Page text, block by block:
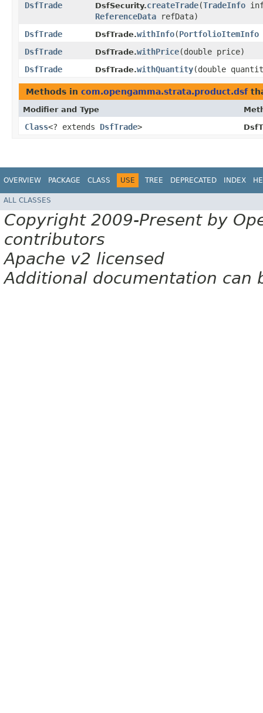
DsfTrade
DsfSecurity.createTrade​(TradeInfo
ReferenceData refData)
DsfTrade
DsfTrade.withInfo​(PortfolioItemInfo
DsfTrade
DsfTrade.withPrice​(double price)
DsfTrade
DsfTrade.withQuantity​(double
Methods in com.opengamma.strata.product.dsf
Modifier and Type
Class<? extends DsfTrade>
OVERVIEW PACKAGE CLASS USE TREE DEPRECATED INDEX
ALL CLASSES
Copyright 2009-Present by
contributors
Apache v2 licensed
Additional documentation can